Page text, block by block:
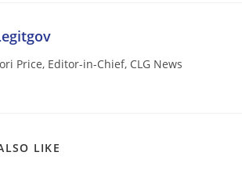
Price, Editor-in-Chief, CLG News
LIKE